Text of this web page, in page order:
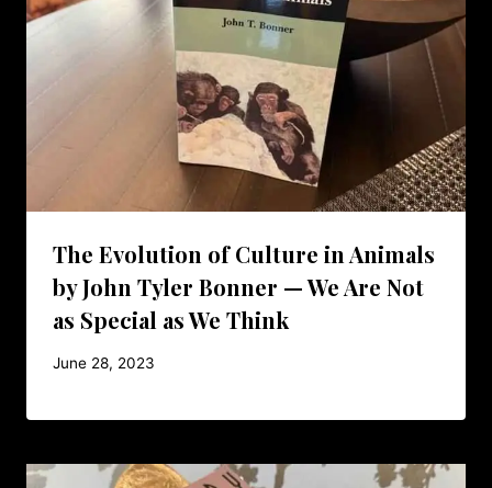
The Evolution of Culture in Animals
by John Tyler Bonner — We Are Not
as Special as We Think
June 28, 2023